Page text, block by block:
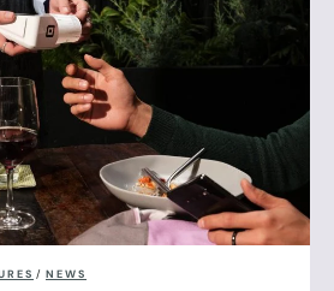
/ NEWS